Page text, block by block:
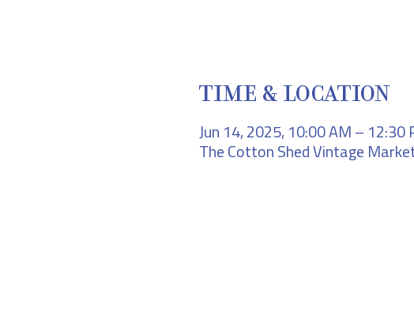
TIME & LOCATION
Jun 14, 2025, 10:00 AM – 12:30
The Cotton Shed Vintage